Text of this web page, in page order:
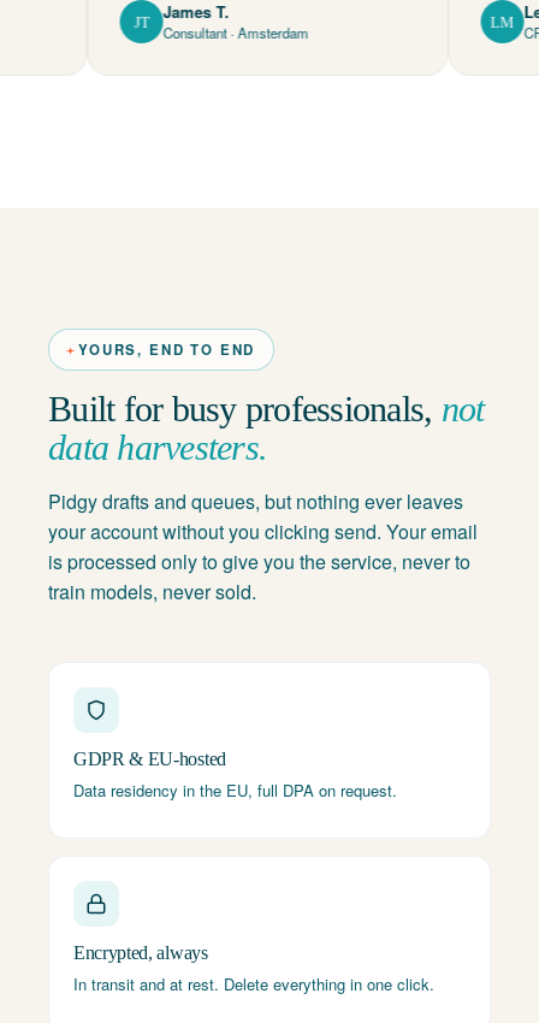
James T.
Consultant · Amsterdam
Lena M.
CFO ·
YOURS, END TO END
Built for busy professionals, not
data harvesters.
Pidgy drafts and queues, but nothing ever leaves
your account without you clicking send. Your email
is processed only to give you the service, never to
train models, never sold.
GDPR & EU-hosted
Data residency in the EU, full DPA on request.
Encrypted, always
In transit and at rest. Delete everything in one click.